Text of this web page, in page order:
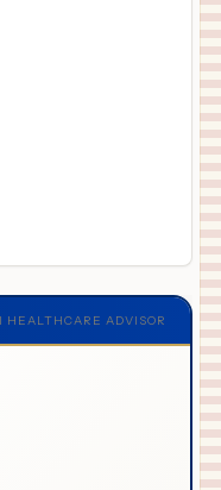
HEALTHCARE ADVISOR